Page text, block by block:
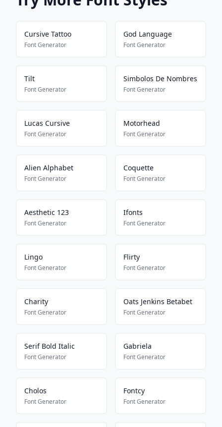
Cursive Tattoo
Font Generator
God Language
Font Generator
Tilt
Font Generator
Simbolos De Nombres
Font Generator
Lucas Cursive
Font Generator
Motorhead
Font Generator
Alien Alphabet
Font Generator
Coquette
Font Generator
Aesthetic 123
Font Generator
Ifonts
Font Generator
Lingo
Font Generator
Flirty
Font Generator
Charity
Font Generator
Oats Jenkins Betabet
Font Generator
Serif Bold Italic
Font Generator
Gabriela
Font Generator
Cholos
Font Generator
Fontcy
Font Generator